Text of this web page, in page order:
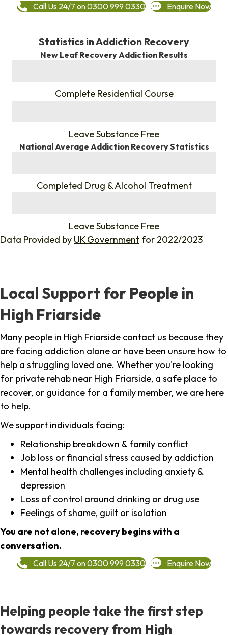
Call Us 24/7 on 0300 999 0330 Enquire Now
Statistics in Addiction Recovery
New Leaf Recovery Addiction Results
Complete Residential Course
Leave Substance Free
National Average Addiction Recovery Statistics
Completed Drug & Alcohol Treatment
Leave Substance Free
Data Provided by UK Government for 2022/2023
Local Support for People in
High Friarside
Many people in High Friarside contact us because they
are facing addiction alone or have been unsure how to
help a struggling loved one. Whether you're looking
for private rehab near High Friarside, a safe place to
recover, or guidance for a family member, we are here
to help.
We support individuals facing:
Relationship breakdown & family conflict
Job loss or financial stress caused by addiction
Mental health challenges including anxiety &
depression
Loss of control around drinking or drug use
Feelings of shame, guilt or isolation
You are not alone, recovery begins with a
conversation.
Call Us 24/7 on 0300 999 0330 Enquire Now
Helping people take the first step
towards recovery from High